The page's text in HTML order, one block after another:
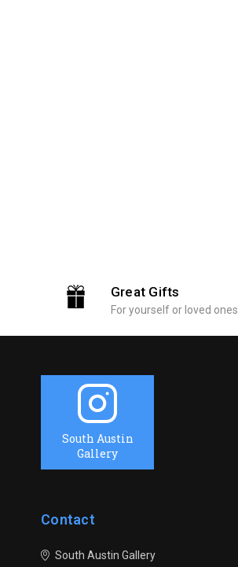
Great Gifts
For yourself or loved ones
South Austin
Gallery
Contact
South Austin Gallery